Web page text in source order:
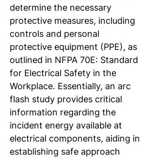
determine the necessary
protective measures, including
controls and personal
protective equipment (PPE), as
outlined in NFPA 70E: Standard
for Electrical Safety in the
Workplace. Essentially, an arc
flash study provides critical
information regarding the
incident energy available at
electrical components, aiding in
establishing safe approach